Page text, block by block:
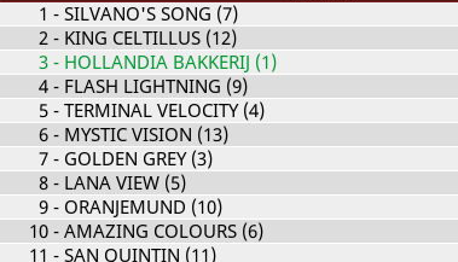
1 - SILVANO'S SONG (7)
2- KING CELTILLUS (12)
3- HOLLANDIA BAKKERIJ (1)
4- FLASH LIGHTNING (9)
5- TERMINAL VELOCITY (4)
6- MYSTIC VISION (13)
7- GOLDEN GREY (3)
8- LANA VIEW (5)
9- ORANJEMUND (10)
10- AMAZING COLOURS (6)
11 - SAN QUINTIN (11)